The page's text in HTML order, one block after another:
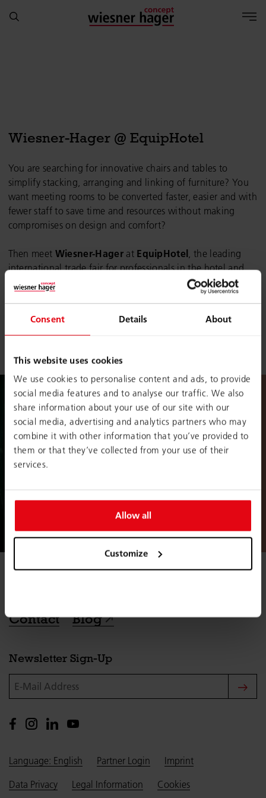
Consent Details About
This website uses cookies
We use cookies to personalise content and ads, to provide
social media features and to analyse our traffic. We also
share information about your use of our site with our
social media, advertising and analytics partners who may
combine it with other information that you’ve provided to
them or that they’ve collected from your use of their
services.
Allow all
Customize
Wiesner-Hager @ EquipHotel
You are searching for innovative chairs and tables to
simplify stacking, arranging and linking of furniture? You
want meeting rooms to be converted faster, easier and with
fewer staff to save time and resources without making
compromises on design and comfort?
Then meet Wiesner-Hagerat EquipHotel , the leading
international trade fair for professionals in the hotel and
restaurant sector. Get to know our smart product solutions
hotel chainsas
EquipHotel Paris | 3 – 10 Nov. 2024 | Hall 7.2 | Stand
N010
Contact Blog
Newsletter Sign-Up
E-Mail Address
Language: English Partner Login
Imprint
Data Privacy
Legal Information Cookies